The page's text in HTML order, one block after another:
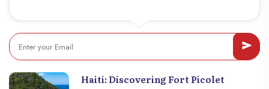
Haiti: Discovering Fort Picolet